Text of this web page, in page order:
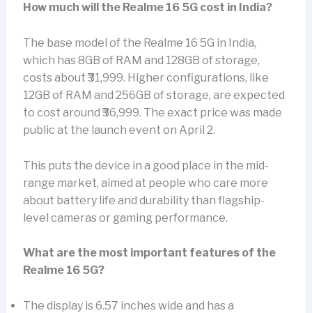
How much will the Realme 16 5G cost in India?
The base model of the Realme 16 5G in India,
which has 8GB of RAM and 128GB of storage,
costs about ₹31,999. Higher configurations, like
12GB of RAM and 256GB of storage, are expected
to cost around ₹36,999. The exact price was made
public at the launch event on April 2.
This puts the device in a good place in the mid-
range market, aimed at people who care more
about battery life and durability than flagship-
level cameras or gaming performance.
What are the most important features of the
Realme 16 5G?
The display is 6.57 inches wide and has a